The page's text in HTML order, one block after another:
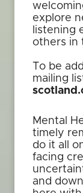
explore
listening
others in
To be
mailing
Mental
timely
do it all
facing
and